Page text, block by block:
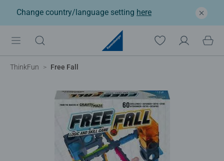
Change country/language setting here
ThinkFun Free Fall